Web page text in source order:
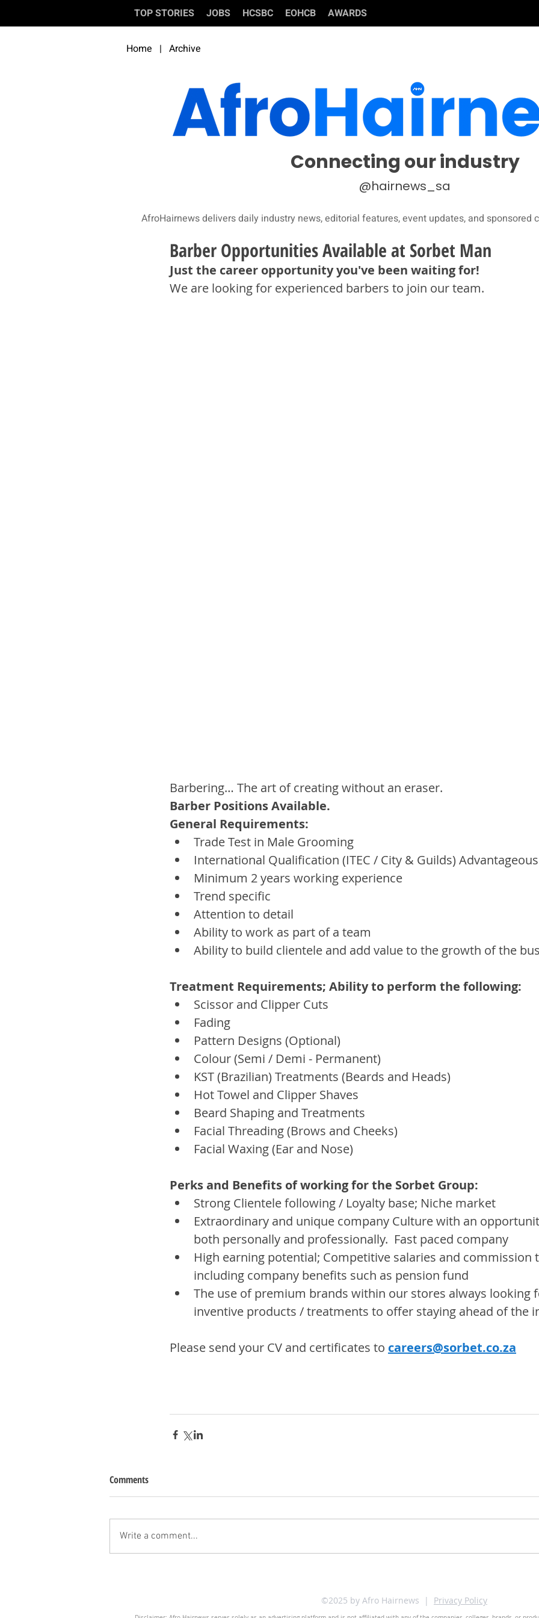
TOP STORIES JOBS HCSBC EOHCB AWARDS
Home | Archive
Connecting our industry
@hairnews_sa
AfroHairnews delivers daily industry news, editorial features, event updates, and sponsored
Barber Opportunities Available at Sorbet Man
Just the career opportunity you've been waiting for!
We are looking for experienced barbers to join our team.
Barbering… The art of creating without an eraser.
Barber Positions Available.
General Requirements:
Trade Test in Male Grooming
International Qualification (ITEC / City & Guilds) Advantageous
Minimum 2 years working experience
Trend specific
Attention to detail
Ability to work as part of a team
Ability to build clientele and add value to the growth of the
Treatment Requirements; Ability to perform the following:
Scissor and Clipper Cuts
Fading
Pattern Designs (Optional)
Colour (Semi / Demi - Permanent)
KST (Brazilian) Treatments (Beards and Heads)
Hot Towel and Clipper Shaves
Beard Shaping and Treatments
Facial Threading (Brows and Cheeks)
Facial Waxing (Ear and Nose)
Perks and Benefits of working for the Sorbet Group:
Strong Clientele following / Loyalty base; Niche market
Extraordinary and unique company Culture with an
both personally and professionally.  Fast paced company
High earning potential; Competitive salaries and commission
including company benefits such as pension fund
The use of premium brands within our stores always looking
inventive products / treatments to offer staying ahead of the
Please send your CV and certificates to careers@sorbet.co.za
Comments
Write a comment...
©2025 by Afro Hairnews | Privacy Policy